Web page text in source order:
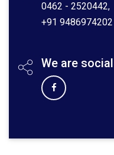
0462 - 2520442,
+91 9486974202
We are social